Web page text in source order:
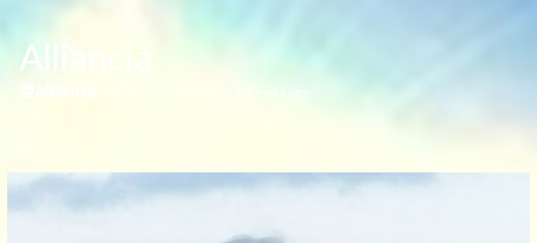
Groups
Cristal Temple
Alliancia
@alliancia